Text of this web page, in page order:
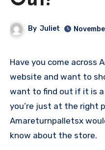
By Juliet
Have you come across Amareturnpalletsx.com
website and want to
want to find out if it is a
you’re just at the right
Amareturnpalletsx
know about the store.